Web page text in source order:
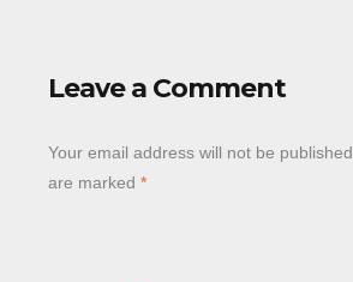
Leave a Comment
Your email address will not be published.
are marked *